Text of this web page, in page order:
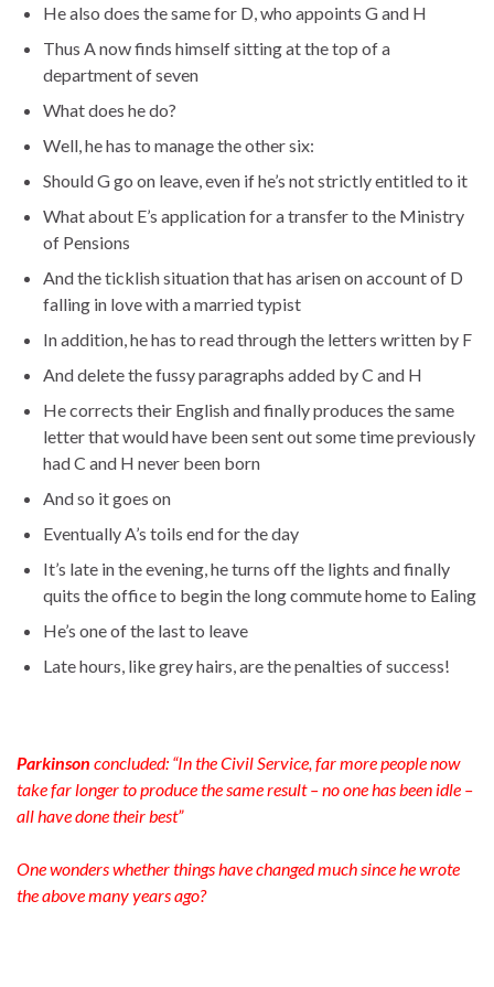
He also does the same for D, who appoints G and H
Thus A now finds himself sitting at the top of a
department of seven
What does he do?
Well, he has to manage the other six:
Should G go on leave, even if he’s not strictly entitled to it
What about E’s application for a transfer to the Ministry
of Pensions
And the ticklish situation that has arisen on account of D
falling in love with a married typist
In addition, he has to read through the letters written by F
And delete the fussy paragraphs added by C and H
He corrects their English and finally produces the same
letter that would have been sent out some time previously
had C and H never been born
And so it goes on
Eventually A’s toils end for the day
It’s late in the evening, he turns off the lights and finally
quits the office to begin the long commute home to Ealing
He’s one of the last to leave
Late hours, like grey hairs, are the penalties of success!
Parkinson concluded: “In the Civil Service, far more people now
take far longer to produce the same result – no one has been idle –
all have done their best”
One wonders whether things have changed much since he wrote
the above many years ago?